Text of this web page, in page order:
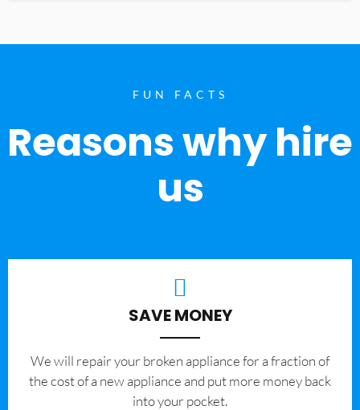
FUN FACTS
Reasons why hire
us
SAVE MONEY
We will repair your broken appliance for a fraction of
the cost of a new appliance and put more money back
into your pocket.